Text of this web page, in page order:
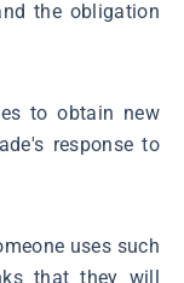
the obligation
to obtain new
response to
uses such
that they will